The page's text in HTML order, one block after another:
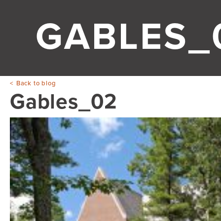
Back to blog
Gables_02